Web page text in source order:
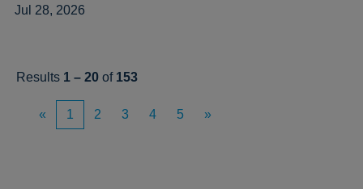
Jul 28, 2026
Results 1 – 20 of 153
« 1 2 3 4 5 »